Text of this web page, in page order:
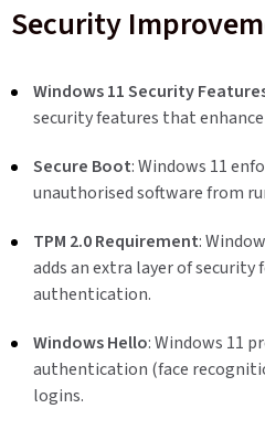
Security
Windows 11 Security
security features that
Secure Boot: Windows 11
unauthorised software from
TPM 2.0 Requirement:
adds an extra layer of security
authentication.
Windows Hello: Windows 11
authentication (face
logins.